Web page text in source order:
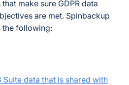
make sure GDPR data
are met. Spinbackup
the following:
Suite data that is shared with